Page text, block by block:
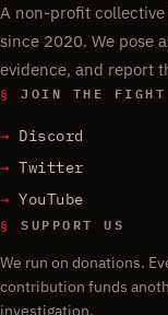
A non-profit
since 2020. We pose
evidence, and report
§ JOIN THE FIGHT
Discord
Twitter
YouTube
§ SUPPORT US
We run on donations.
contribution funds
investigation.